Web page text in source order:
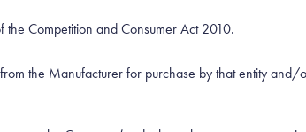
Competition and Consumer Act 2010.
the Manufacturer for purchase by that entity